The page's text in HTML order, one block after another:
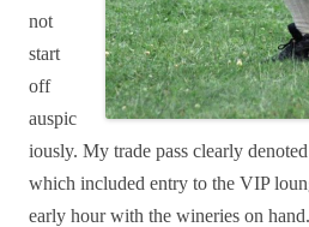
not
start
off
auspic
iously. My trade pass clearly
which included entry to the VIP
early hour with the wineries on